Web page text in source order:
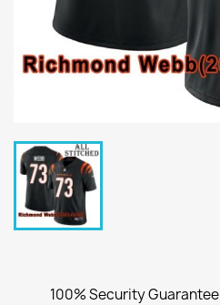
100% Security Guarantee